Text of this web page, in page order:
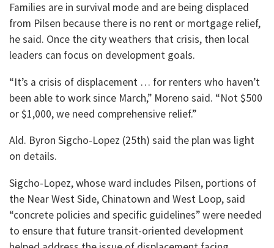
Families are in survival mode and are being displaced
from Pilsen because there is no rent or mortgage relief,
he said. Once the city weathers that crisis, then local
leaders can focus on development goals.
“It’s a crisis of displacement … for renters who haven’t
been able to work since March,” Moreno said. “Not $500
or $1,000, we need comprehensive relief.”
Ald. Byron Sigcho-Lopez (25th) said the plan was light
on details.
Sigcho-Lopez, whose ward includes Pilsen, portions of
the Near West Side, Chinatown and West Loop, said
“concrete policies and specific guidelines” were needed
to ensure that future transit-oriented development